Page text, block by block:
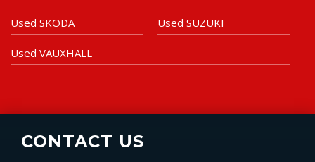
Used SKODA Used SUZUKI
Used VAUXHALL
CONTACT US